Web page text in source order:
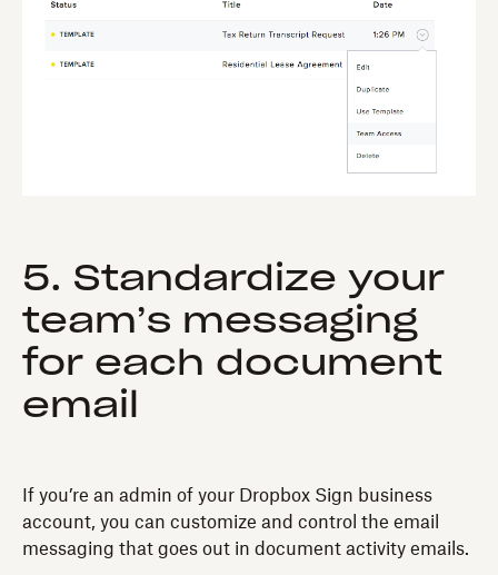
5. Standardize your
team’s messaging
for each document
email
If you’re an admin of your Dropbox Sign business
account, you can customize and control the email
messaging that goes out in document activity emails.